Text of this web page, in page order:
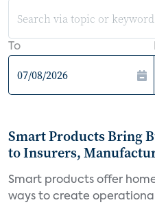
To
Smart Products Bring
to Insurers,
Smart products offer
ways to create